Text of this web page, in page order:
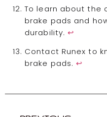
To learn about the
brake pads and
durability.↩
Contact Runex to
brake pads.↩